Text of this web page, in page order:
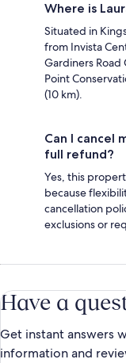
Where is
Situated in
from Invista
Gardiners Road
Point
(10 km).
Can I cancel
full refund?
Yes, this
because
cancellation
exclusions or
Have a
Get instant answers
information and